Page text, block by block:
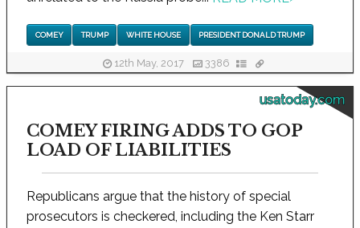
COMEY TRUMP WHITE HOUSE PRESIDENT DONALD TRUMP
12th May, 2017 3386
usatoday.com
COMEY FIRING ADDS TO GOP
LOAD OF LIABILITIES
Republicans argue that the history of special
prosecutors is checkered, including the Ken Starr